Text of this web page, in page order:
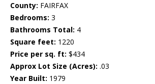
County: FAIRFAX
Bedrooms: 3
Bathrooms Total: 4
Square feet: 1220
Price per sq. ft: $434
Approx Lot Size (Acres): .03
Year Built: 1979